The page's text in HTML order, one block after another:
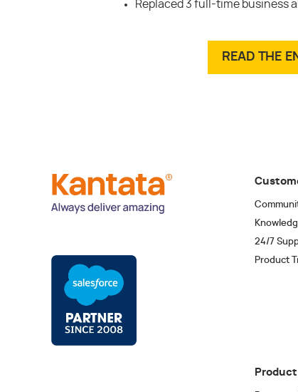
Replaced 3 full-time business
READ THE
24/7
Product
Product